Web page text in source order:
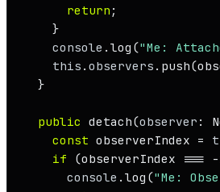
return ;
    }
console . log ("Me:
this . observers . push
  }
public detach(observer :
const observerIndex =
if (observerIndex === -
console . log ("Me: